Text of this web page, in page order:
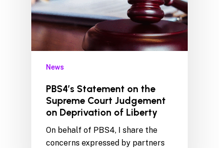
News
PBS4’s Statement on the
Supreme Court Judgement
on Deprivation of Liberty
On behalf of PBS4, I share the
concerns expressed by partners